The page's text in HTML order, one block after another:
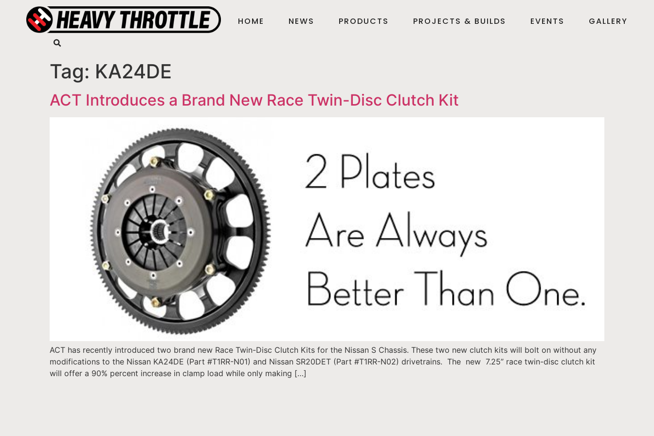
HOME NEWS PRODUCTS PROJECTS & BUILDS EVENTS GALLERY
Tag: KA24DE
ACT Introduces a Brand New Race Twin-Disc Clutch Kit
ACT has recently introduced two brand new Race Twin-Disc Clutch Kits for the Nissan S Chassis. These two new clutch kits will bolt on without any
modifications to the Nissan KA24DE (Part #T1RR-N01) and Nissan SR20DET (Part #T1RR-N02) drivetrains. The new 7.25” race twin-disc clutch kit
will offer a 90% percent increase in clamp load while only making […]